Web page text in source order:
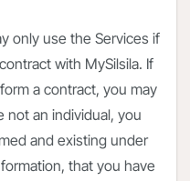
only use the Services if
with MySilsila. If
a contract, you may
not an individual, you
and existing under
that you have